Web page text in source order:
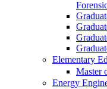
Elementary
Master
Energy